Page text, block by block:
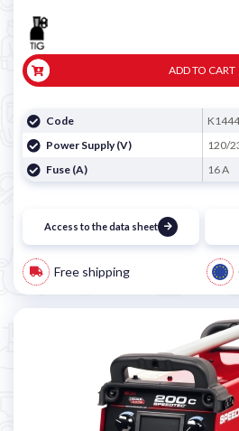
ADD TO CART
Code
Power Supply (V)
120/
Fuse (A)
16 A
Access to the data sheet
Free shipping